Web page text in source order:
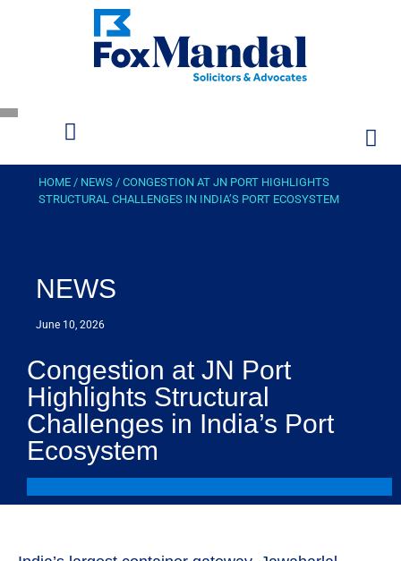
June 10, 2026
HOME / NEWS / CONGESTION AT JN PORT HIGHLIGHTS
STRUCTURAL CHALLENGES IN INDIA’S PORT ECOSYSTEM
NEWS
Congestion at JN Port
Highlights Structural
Challenges in India’s Port
Ecosystem